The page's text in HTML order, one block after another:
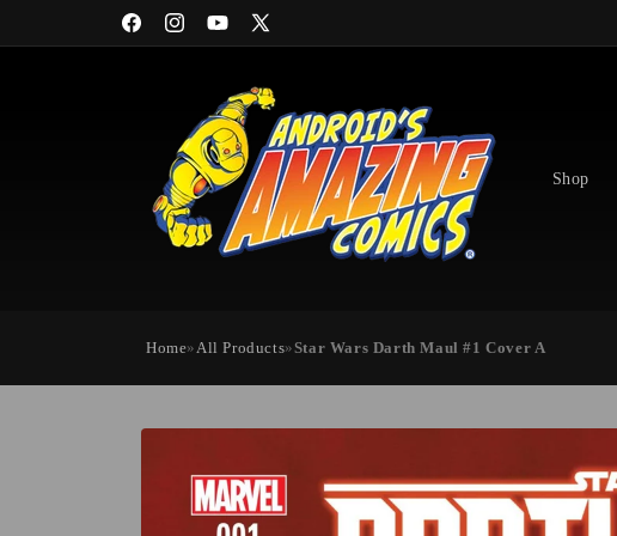
FacebookInstagramYouTube
X
Shop
Home»All Products»Star Wars Darth Maul #1 Cover A
Skip to
information